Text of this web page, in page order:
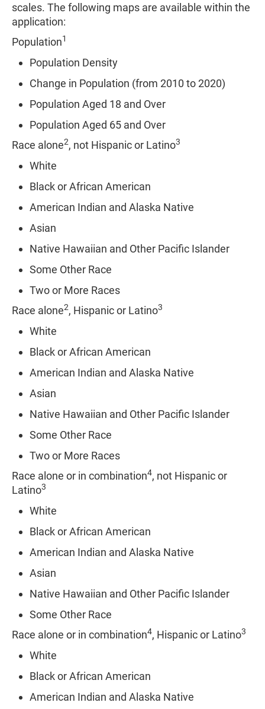
scales. The following maps are available within the
application:
Population1
Population Density
Change in Population (from 2010 to 2020)
Population Aged 18 and Over
Population Aged 65 and Over
Race alone2, not Hispanic or Latino3
White
Black or African American
American Indian and Alaska Native
Asian
Native Hawaiian and Other Pacific Islander
Some Other Race
Two or More Races
Race alone2, Hispanic or Latino3
White
Black or African American
American Indian and Alaska Native
Asian
Native Hawaiian and Other Pacific Islander
Some Other Race
Two or More Races
Race alone or in combination4, not Hispanic or
Latino3
White
Black or African American
American Indian and Alaska Native
Asian
Native Hawaiian and Other Pacific Islander
Some Other Race
Race alone or in combination4, Hispanic or Latino3
White
Black or African American
American Indian and Alaska Native